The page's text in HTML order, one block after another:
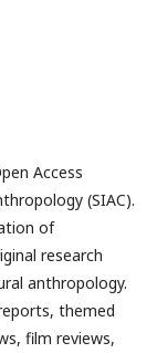
Access
(SIAC).
of
research
anthropology.
themed
film reviews,